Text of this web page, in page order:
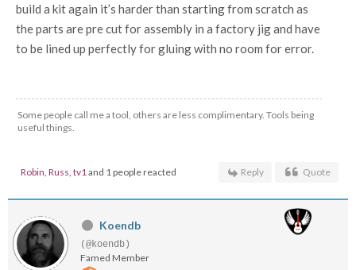
build a kit again it’s harder than starting from scratch as
the parts are pre cut for assembly in a factory jig and have
to be lined up perfectly for gluing with no room for error.
Some people call me a tool, others are less complimentary. Tools being
useful things.
Robin Russ tv1 and 1 people reacted Reply Quote
Koendb
(@koendb)
Famed Member